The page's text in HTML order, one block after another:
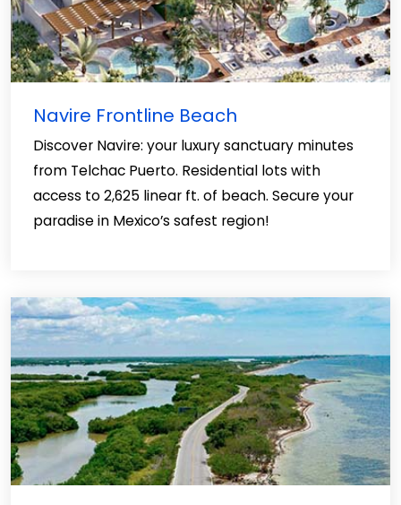
Navire Frontline Beach
Discover Navire: your luxury sanctuary minutes
from Telchac Puerto. Residential lots with
access to 2,625 linear ft. of beach. Secure your
paradise in Mexico’s safest region!